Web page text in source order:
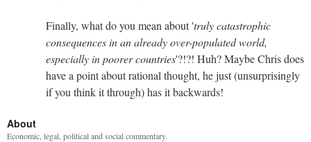
Finally, what do you mean about 'truly catastrophic
consequences in an already over-populated world,
especially in poorer countries'?!?! Huh? Maybe Chris does
have a point about rational thought, he just (unsurprisingly
if you think it through) has it backwards!
About
Economic, legal, political and social commentary.